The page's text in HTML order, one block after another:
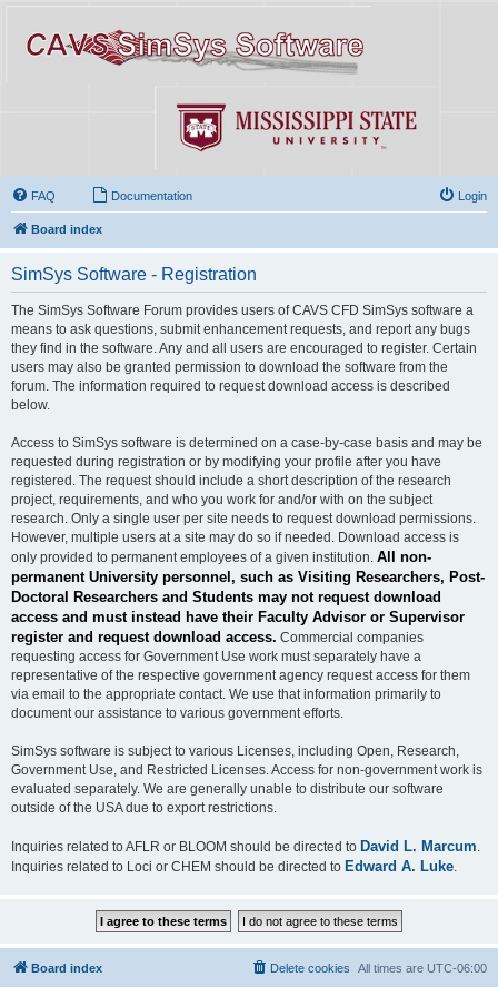
FAQ Documentation Login
Board index
SimSys Software - Registration
The SimSys Software Forum provides users of CAVS CFD SimSys software a
means to ask questions, submit enhancement requests, and report any bugs
they find in the software. Any and all users are encouraged to register. Certain
users may also be granted permission to download the software from the
forum. The information required to request download access is described
below.
Access to SimSys software is determined on a case-by-case basis and may be
requested during registration or by modifying your profile after you have
registered. The request should include a short description of the research
project, requirements, and who you work for and/or with on the subject
research. Only a single user per site needs to request download permissions.
However, multiple users at a site may do so if needed. Download access is
only provided to permanent employees of a given institution. All non-
permanent University personnel, such as Visiting Researchers, Post-
Doctoral Researchers and Students may not request download
access and must instead have their Faculty Advisor or Supervisor
register and request download access. Commercial companies
requesting access for Government Use work must separately have a
representative of the respective government agency request access for them
via email to the appropriate contact. We use that information primarily to
document our assistance to various government efforts.
SimSys software is subject to various Licenses, including Open, Research,
Government Use, and Restricted Licenses. Access for non-government work is
evaluated separately. We are generally unable to distribute our software
outside of the USA due to export restrictions.
Inquiries related to AFLR or BLOOM should be directed to David L. Marcum
Inquiries related to Loci or CHEM should be directed to Edward A. Luke
Board index All times are UTC-06:00
Delete cookies